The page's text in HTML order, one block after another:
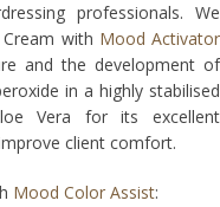
professionals. We
with Mood Activator
and the development of
in a highly stabilised
Vera for its excellent
client comfort.
Mood Color Assist: